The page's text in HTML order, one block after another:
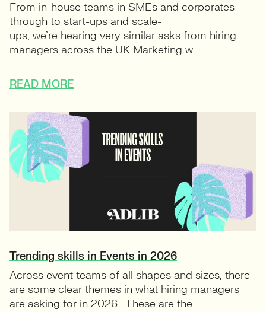
From in-house teams in SMEs and corporates
through to start-ups and scale-
ups, we’re hearing very similar asks from hiring
managers across the UK Marketing w...
READ MORE
Trending skills in Events in 2026
Across event teams of all shapes and sizes, there
are some clear themes in what hiring managers
are asking for in 2026. These are the...